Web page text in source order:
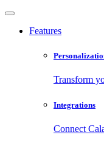
Features
Transform
Integrations
Connect